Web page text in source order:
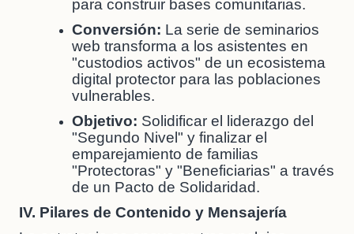
para construir bases comunitarias.
Conversión: La serie de seminarios
web transforma a los asistentes en
"custodios activos" de un ecosistema
digital protector para las poblaciones
vulnerables.
Objetivo: Solidificar el liderazgo del
"Segundo Nivel" y finalizar el
emparejamiento de familias
"Protectoras" y "Beneficiarias" a través
de un Pacto de Solidaridad.
IV. Pilares de Contenido y Mensajería